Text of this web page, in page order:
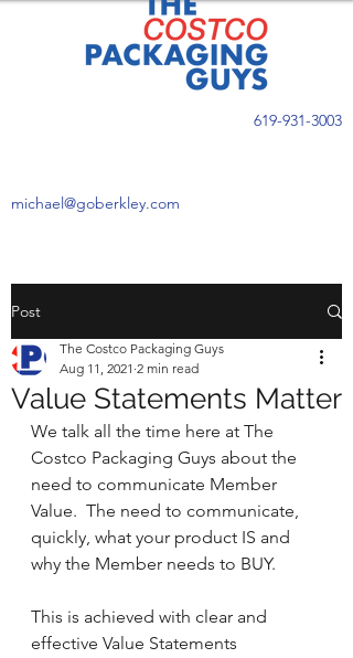
619-931-3003
michael@goberkley.com
Post
Value Statements Matter
The Costco Packaging Guys
Aug 11, 2021 2 min read
We talk all the time here at The
Costco Packaging Guys about the
need to communicate Member
Value.  The need to communicate,
quickly, what your product IS and
why the Member needs to BUY.
This is achieved with clear and
effective Value Statements